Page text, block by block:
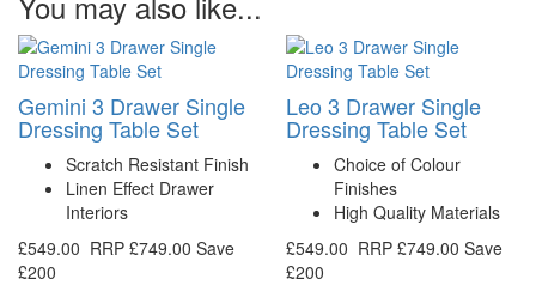
Gemini 3 Drawer Single
Dressing Table Set
Scratch Resistant Finish
Linen Effect Drawer
Interiors
£549.00 RRP £749.00 Save
£200
Leo 3 Drawer Single
Dressing Table Set
Choice of Colour
Finishes
High Quality Materials
£549.00 RRP £749.00 Save
£200